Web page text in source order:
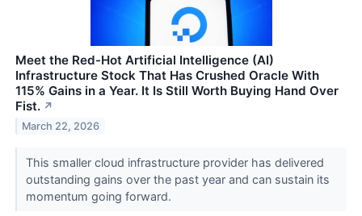
Meet the Red-Hot Artificial Intelligence (AI)
Infrastructure Stock That Has Crushed Oracle With
115% Gains in a Year. It Is Still Worth Buying Hand Over
Fist. ↗
March 22, 2026
This smaller cloud infrastructure provider has delivered
outstanding gains over the past year and can sustain its
momentum going forward.